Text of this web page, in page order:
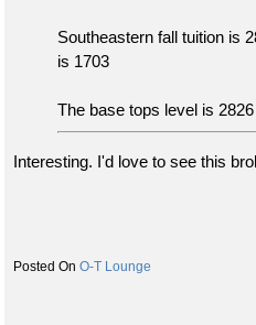
Southeastern fall tuition is
is 1703
The base tops level is 2826
Interesting. I'd love to see this
O-T Lounge